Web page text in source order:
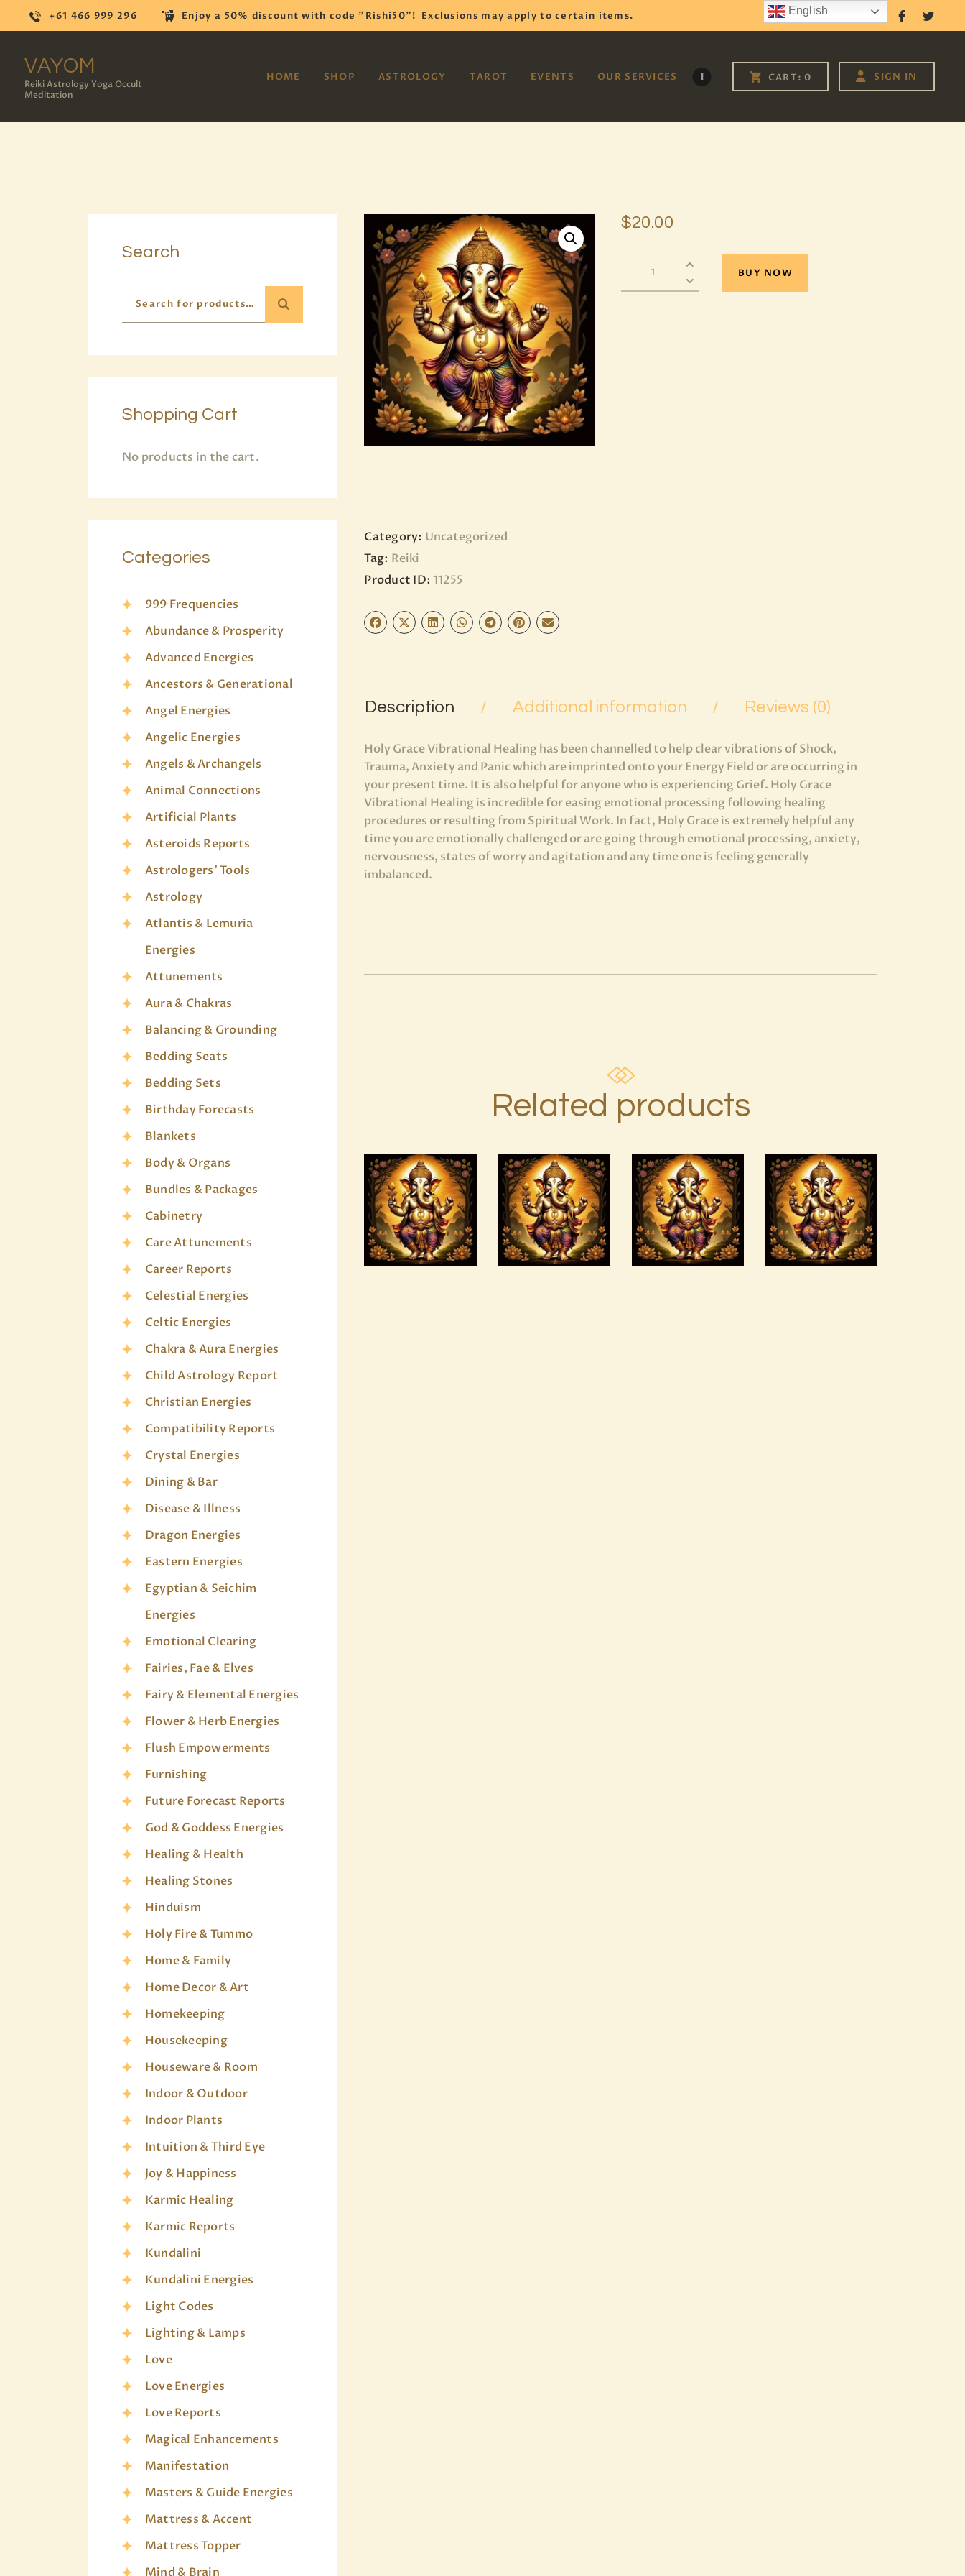
+61 466 999 296 Enjoy a 50% discount with code "Rishi50"! Exclusions may apply to certain items. Follow Us
VAYOM
Reiki Astrology Yoga Occult
Meditation
HOME SHOP ASTROLOGY TAROT EVENTS OUR SERVICES CART: 0 SIGN IN
Reiki Astrology Yoga Occult Meditation
HOME
TAROT
READINGS
OUR TEAM
ABOUT
BLOG
PAGES
$20.00
BUY NOW
Category: Uncategorized
Tag: Reiki
Product ID:11255
Description Additional information Reviews (0)
Holy Grace Vibrational Healing has been channelled to help clear vibrations of Shock,
Trauma, Anxiety and Panic which are imprinted onto your Energy Field or are occurring in
your present time. It is also helpful for anyone who is experiencing Grief. Holy Grace
Vibrational Healing is incredible for easing emotional processing following healing
procedures or resulting from Spiritual Work. In fact, Holy Grace is extremely helpful any
time you are emotionally challenged or are going through emotional processing, anxiety,
nervousness, states of worry and agitation and any time one is feeling generally
imbalanced.
Related products
Reiki 1st –
10th Degree
Package –
The Tenfold
Nature of
Divine Love
$95.00
999 High
Magick
Prosperity &
Abundance
Reiki
$20.00
7 Gods of
Luck Reiki
$30.00
4 Heavenly
Kings Reiki
$30.00
Search
Shopping Cart
No products in the cart.
Categories
999 Frequencies
Abundance & Prosperity
Advanced Energies
Ancestors & Generational
Angel Energies
Angelic Energies
Angels & Archangels
Animal Connections
Artificial Plants
Asteroids Reports
Astrologers' Tools
Astrology
Atlantis & Lemuria
Energies
Attunements
Aura & Chakras
Balancing & Grounding
Bedding Seats
Bedding Sets
Birthday Forecasts
Blankets
Body & Organs
Bundles & Packages
Cabinetry
Care Attunements
Career Reports
Celestial Energies
Celtic Energies
Chakra & Aura Energies
Child Astrology Report
Christian Energies
Compatibility Reports
Crystal Energies
Dining & Bar
Disease & Illness
Dragon Energies
Eastern Energies
Egyptian & Seichim
Energies
Emotional Clearing
Fairies, Fae & Elves
Fairy & Elemental Energies
Flower & Herb Energies
Flush Empowerments
Furnishing
Future Forecast Reports
God & Goddess Energies
Healing & Health
Healing Stones
Hinduism
Holy Fire & Tummo
Home & Family
Home Decor & Art
Homekeeping
Housekeeping
Houseware & Room
Indoor & Outdoor
Indoor Plants
Intuition & Third Eye
Joy & Happiness
Karmic Healing
Karmic Reports
Kundalini
Kundalini Energies
Light Codes
Lighting & Lamps
Love
Love Energies
Love Reports
Magical Enhancements
Manifestation
Masters & Guide Energies
Mattress & Accent
Mattress Topper
Mind & Brain
English